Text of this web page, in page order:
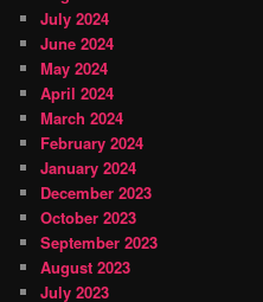
July 2024
June 2024
May 2024
April 2024
March 2024
February 2024
January 2024
December 2023
October 2023
September 2023
August 2023
July 2023